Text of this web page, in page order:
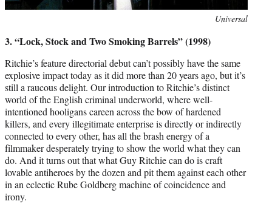
Universal
3. “Lock, Stock and Two Smoking Barrels” (1998)
Ritchie’s feature directorial debut can’t possibly have the same
explosive impact today as it did more than 20 years ago, but it’s
still a raucous delight. Our introduction to Ritchie’s distinct
world of the English criminal underworld, where well-
intentioned hooligans careen across the bow of hardened
killers, and every illegitimate enterprise is directly or indirectly
connected to every other, has all the brash energy of a
filmmaker desperately trying to show the world what they can
do. And it turns out that what Guy Ritchie can do is craft
lovable antiheroes by the dozen and pit them against each other
in an eclectic Rube Goldberg machine of coincidence and
irony.